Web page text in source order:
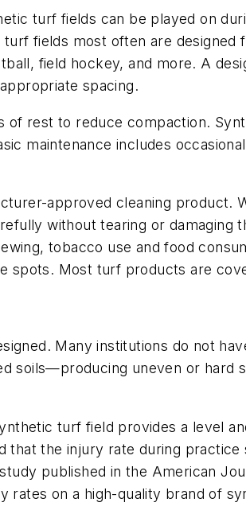
turf fields can be played on
fields most often are
field hockey, and more. A
spacing.
rest to reduce compaction.
maintenance includes
approved cleaning product.
without tearing or damaging
tobacco use and food
spots. Most turf products are
Many institutions do not
soils—producing uneven or hard
turf field provides a level
the injury rate during
published in the American
rates on a high-quality brand of